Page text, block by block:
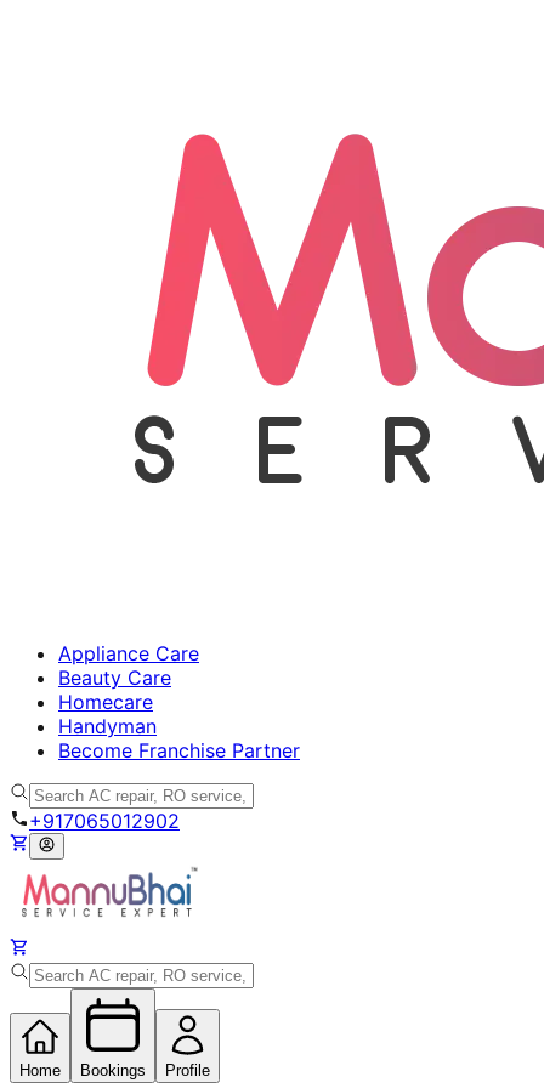
Appliance Care
Beauty Care
Homecare
Handyman
Become Franchise Partner
+917065012902
Home Bookings Profile